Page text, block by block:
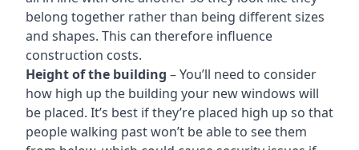
belong together rather than being different sizes
and shapes. This can therefore influence
construction costs.
Height of the building – You’ll need to consider
how high up the building your new windows will
be placed. It’s best if they’re placed high up so that
people walking past won’t be able to see them